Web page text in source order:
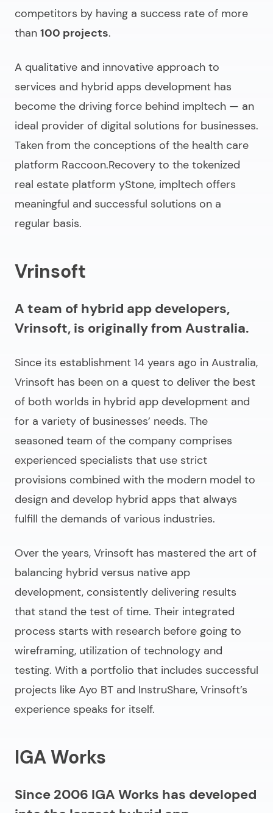
competitors by having a success rate of more
than 100 projects.
A qualitative and innovative approach to
services and hybrid apps development has
become the driving force behind impltech — an
ideal provider of digital solutions for businesses.
Taken from the conceptions of the health care
platform Raccoon.Recovery to the tokenized
real estate platform yStone, impltech offers
meaningful and successful solutions on a
regular basis.
Vrinsoft
A team of hybrid app developers,
Vrinsoft, is originally from Australia.
Since its establishment 14 years ago in Australia,
Vrinsoft has been on a quest to deliver the best
of both worlds in hybrid app development and
for a variety of businesses’ needs. The
seasoned team of the company comprises
experienced specialists that use strict
provisions combined with the modern model to
design and develop hybrid apps that always
fulfill the demands of various industries.
Over the years, Vrinsoft has mastered the art of
balancing hybrid versus native app
development, consistently delivering results
that stand the test of time. Their integrated
process starts with research before going to
wireframing, utilization of technology and
testing. With a portfolio that includes successful
projects like Ayo BT and InstruShare, Vrinsoft’s
experience speaks for itself.
IGA Works
Since 2006 IGA Works has developed